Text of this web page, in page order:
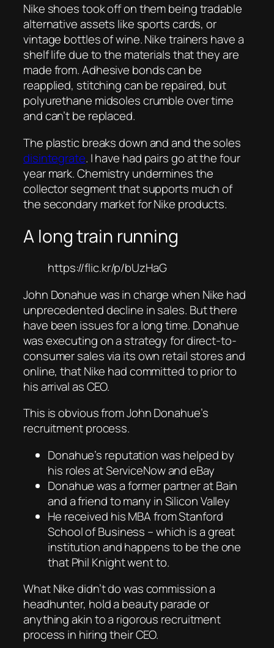
Nike shoes took off on them being tradable
alternative assets like sports cards, or
vintage bottles of wine. Nike trainers have a
shelf life due to the materials that they are
made from. Adhesive bonds can be
reapplied, stitching can be repaired, but
polyurethane midsoles crumble over time
and can’t be replaced.
The plastic breaks down and and the soles
disintegrate. I have had pairs go at the four
year mark. Chemistry undermines the
collector segment that supports much of
the secondary market for Nike products.
A long train running
https://flic.kr/p/bUzHaG
John Donahue was in charge when Nike had
unprecedented decline in sales. But there
have been issues for a long time. Donahue
was executing on a strategy for direct-to-
consumer sales via its own retail stores and
online, that Nike had committed to prior to
his arrival as CEO.
This is obvious from John Donahue’s
recruitment process.
Donahue’s reputation was helped by
his roles at ServiceNow and eBay
Donahue was a former partner at Bain
and a friend to many in Silicon Valley
He received his MBA from Stanford
School of Business – which is a great
institution and happens to be the one
that Phil Knight went to.
What Nike didn’t do was commission a
headhunter, hold a beauty parade or
anything akin to a rigorous recruitment
process in hiring their CEO.